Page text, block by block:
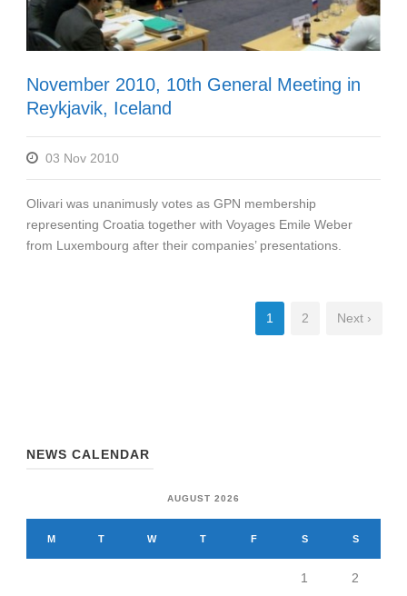
November 2010, 10th General Meeting in
Reykjavik, Iceland
03 Nov 2010
Olivari was unanimusly votes as GPN membership
representing Croatia together with Voyages Emile Weber
from Luxembourg after their companies’ presentations.
1 2 Next ›
NEWS CALENDAR
AUGUST 2026
M T W T F S S
1 2